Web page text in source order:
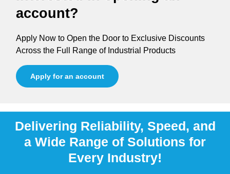
account?
Apply Now to Open the Door to Exclusive Discounts
Across the Full Range of Industrial Products
Apply for an account
Delivering Reliability, Speed, and
a Wide Range of Solutions for
Every Industry!